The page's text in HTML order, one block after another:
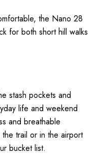
the Nano 28
for both short hill walks
stash pockets and
life and weekend
and breathable
trail or in the airport
bucket list.